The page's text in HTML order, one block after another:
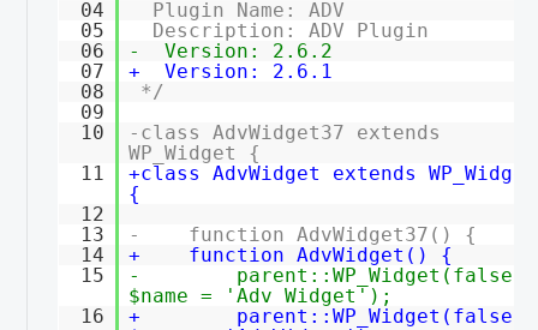
04
Plugin Name: ADV
05
Description: ADV Plugin
06
- Version: 2.6.2
07
+ Version: 2.6.1
08
*/
09
10
-class AdvWidget37 extends
WP_Widget {
11
+class AdvWidget extends WP_Widget
{
12
13
- function AdvWidget37() {
14
+ function AdvWidget() {
15
- parent::WP_Widget(false,
$name = 'Adv Widget');
16
+ parent::WP_Widget(false,